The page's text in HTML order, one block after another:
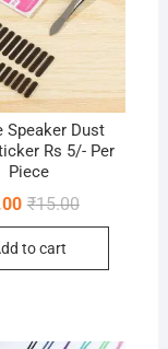
Speaker Dust
Rs 5/- Per
Piece
₹15.00Original
Current
to cart